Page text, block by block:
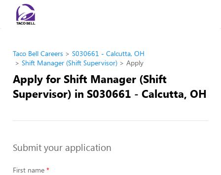
Taco Bell Careers
S030661 - Calcutta, OH
Shift Manager (Shift Supervisor)
Apply
Apply for Shift Manager (Shift
Supervisor) in S030661 - Calcutta, OH
Submit your application
First name